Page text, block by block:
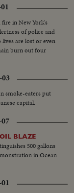
in New York's
of police and
are lost or even
burn out four
smoke-eaters put
capital.
BLAZE
500 gallons
in Ocean